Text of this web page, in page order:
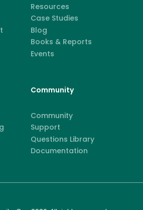
Resources
Case Studies
Blog
Books & Reports
Events
Community
Community
Support
Questions Library
Documentation